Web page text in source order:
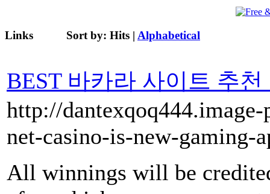
Links Sort by: Hits | Alphabetical
BEST 바카라 사이트 추
http://
net-casino-is-new-gaming-
All winnings will be